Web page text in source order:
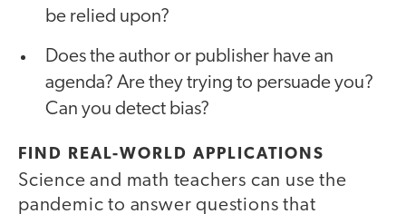
be relied upon?
Does the author or publisher have an
agenda? Are they trying to persuade you?
Can you detect bias?
FIND REAL-WORLD APPLICATIONS
Science and math teachers can use the
pandemic to answer questions that